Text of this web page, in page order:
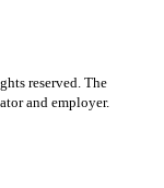
reserved. The
and employer.